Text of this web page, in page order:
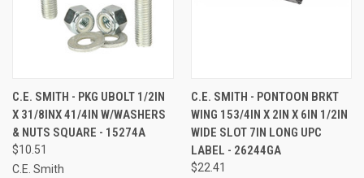
C.E. SMITH - PKG UBOLT 1/2IN
X 31/8INX 41/4IN W/WASHERS
& NUTS SQUARE - 15274A
$10.51
C.E. Smith
C.E. SMITH - PONTOON BRKT
WING 153/4IN X 2IN X 6IN 1/2IN
WIDE SLOT 7IN LONG UPC
LABEL - 26244GA
$22.41